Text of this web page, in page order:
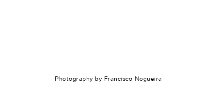
Photography by Francisco Nogueira